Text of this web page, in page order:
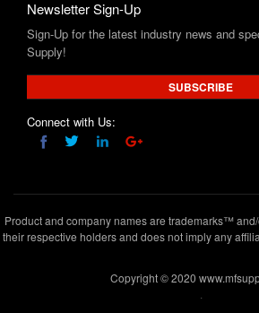
Supply!
SUBSCRIBE
Connect with Us:
their respective holders and does not imply any
Copyright © 2020